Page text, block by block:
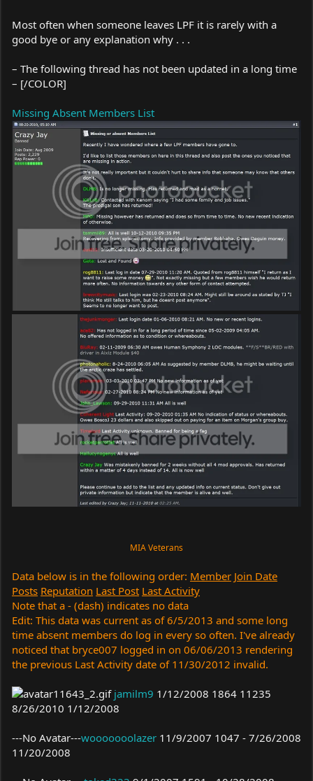
Most often when someone leaves LPF it is rarely with a
good bye or any explanation why . . .
– The following thread has not been updated in a long time
– [/COLOR]
Missing Absent Members List
MIA Veterans
Data below is in the following order: Member Join Date
Posts Reputation Last Post Last Activity
Note that a - (dash) indicates no data
Edit: This data was current as of 6/5/2013 and some long
time absent members do log in every so often. I've already
noticed that bryce007 logged in on 06/06/2013 rendering
the previous Last Activity date of 11/30/2012 invalid.
jamilm9 1/12/2008 1864 11235
8/26/2010 1/12/2008
---No Avatar---wooooooolazer 11/9/2007 1047 - 7/26/2008
11/20/2008